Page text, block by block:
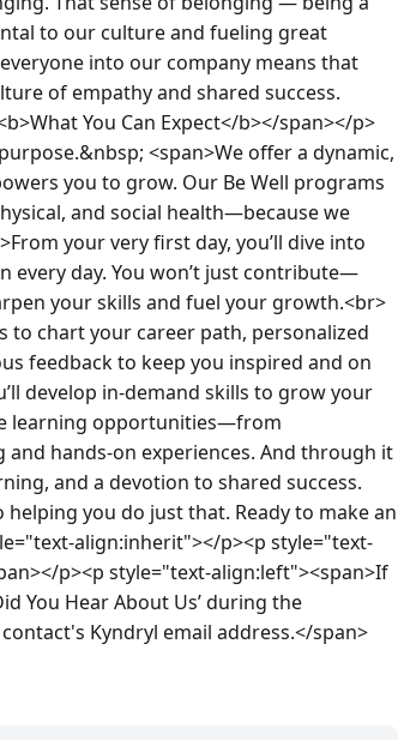
to our culture and fueling great
into our company means that
of empathy and shared success.
You Can Expect</b></span></p>
<span>We offer a dynamic,
you to grow. Our Be Well programs
and social health—because we
your very first day, you’ll dive into
every day. You won’t just contribute—
your skills and fuel your growth.<br>
to chart your career path, personalized
feedback to keep you inspired and on
develop in-demand skills to grow your
learning opportunities—from
hands-on experiences. And through it
and a devotion to shared success.
you do just that. Ready to make an
align:inherit"></p><p style="text-
p><p style="text-align:left"><span>If
You Hear About Us’ during the
Kyndryl email address.</span>